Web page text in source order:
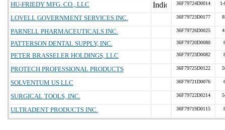
HU-FRIEDY MFG. CO., LLC 36F79724D0014
LOVELL GOVERNMENT SERVICES INC. 36F79723D0177
PARNELL PHARMACEUTICALS INC. 36F79726D0025
PATTERSON DENTAL SUPPLY, INC. 36F79720D0080
PETER BRASSELER HOLDINGS, LLC 36F79723D0082
PROTECH PROFESSIONAL PRODUCTS 36F79725D0122
SOLVENTUM US LLC 36F79721D0076
SURGICAL TOOLS, INC. 36F79722D0214
ULTRADENT PRODUCTS INC. 36F79719D0115